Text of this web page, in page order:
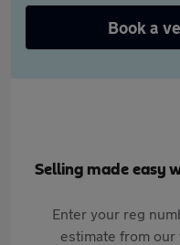
Book a
Selling made easy
Enter your reg
estimate from